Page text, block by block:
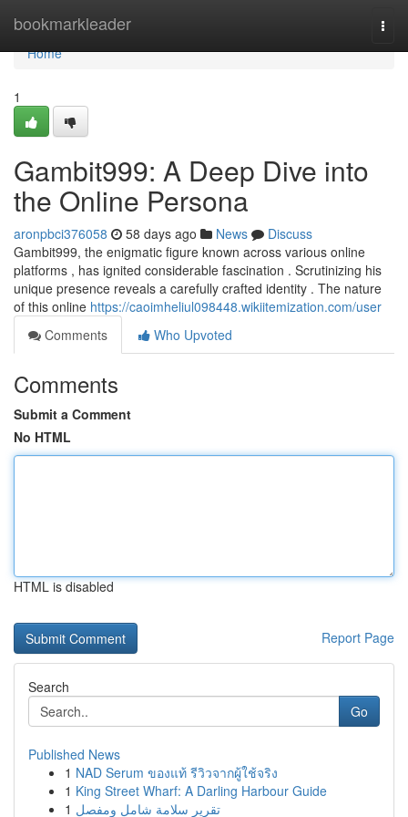
bookmarkleader
Home
Home
1
Gambit999: A Deep Dive into
the Online Persona
aronpbci376058 58 days ago News
Discuss
Gambit999, the enigmatic figure known across various online
platforms , has ignited considerable fascination . Scrutinizing his
unique presence reveals a carefully crafted identity . The nature
of this online https://caoimheliul098448.wikiitemization.com/user
Comments
Who Upvoted
Comments
Submit a Comment
No HTML
HTML is disabled
Report Page
Search
Go
Published News
1 NAD Serum ของแท้ รีวิวจากผู้ใช้จริง
1 King Street Wharf: A Darling Harbour Guide
1 تقرير سلامة شامل ومفصل